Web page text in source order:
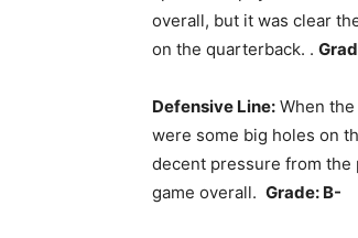
overall, but it was clear
on the quarterback. .
Defensive Line: When
were some big holes on
decent pressure from the
game overall. Grade: B-